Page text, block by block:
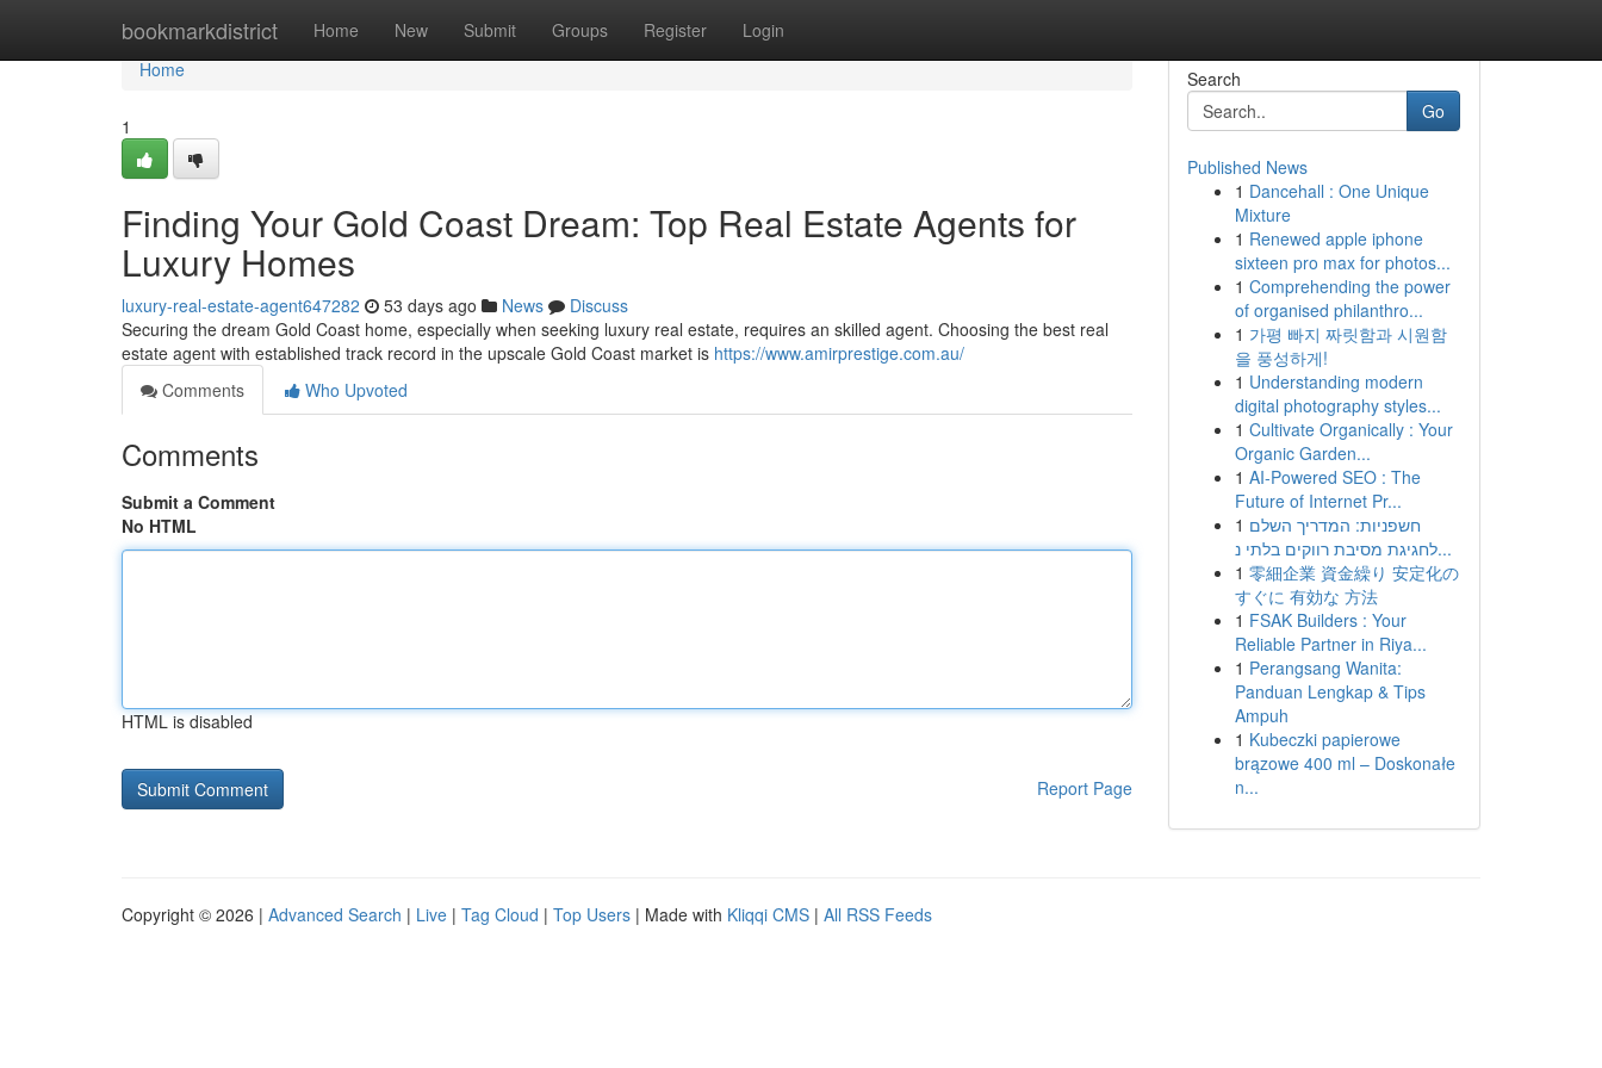
bookmarkdistrict Home New Submit Groups Register Login
Home
Home
1
Finding Your Gold Coast Dream: Top Real Estate Agents for
Luxury Homes
luxury-real-estate-agent647282 53 days ago News
Discuss
Securing the dream Gold Coast home, especially when seeking luxury real estate, requires an skilled agent. Choosing the best real
estate agent with established track record in the upscale Gold Coast market is https://www.amirprestige.com.au/
Comments
Who Upvoted
Comments
Submit a Comment
No HTML
HTML is disabled
Report Page
Search
Go
Published News
1 Dancehall : One Unique
Mixture
1 Renewed apple iphone
sixteen pro max for photos...
1 Comprehending the power
of organised philanthro...
1 가평 빠지 짜릿함과 시원함
을 풍성하게!
1 Understanding modern
digital photography styles...
1 Cultivate Organically : Your
Organic Garden...
1 AI-Powered SEO : The
Future of Internet Pr...
1 חשפניות: המדריך השלם
לחגיגת מסיבת רווקים בלתי נ...
1 零細企業 資金繰り 安定化の
すぐに 有効な 方法
1 FSAK Builders : Your
Reliable Partner in Riya...
1 Perangsang Wanita:
Panduan Lengkap & Tips
Ampuh
1 Kubeczki papierowe
brązowe 400 ml – Doskonałe
n...
Copyright © 2026 | Advanced Search | Live | Tag Cloud | Top Users | Made with Kliqqi CMS | All RSS Feeds